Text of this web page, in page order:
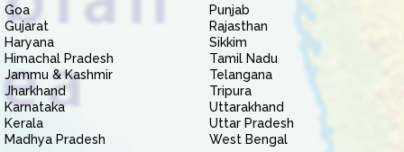
Goa
Gujarat
Haryana
Himachal Pradesh
Jammu & Kashmir
Jharkhand
Karnataka
Kerala
Madhya Pradesh
Punjab
Rajasthan
Sikkim
Tamil Nadu
Telangana
Tripura
Uttarakhand
Uttar Pradesh
West Bengal